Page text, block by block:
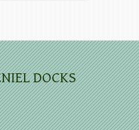
DOCKS